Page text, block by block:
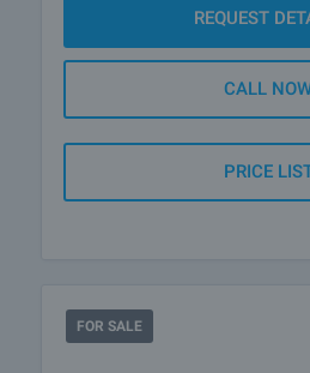
REQUEST
CALL
PRICE
FOR SALE